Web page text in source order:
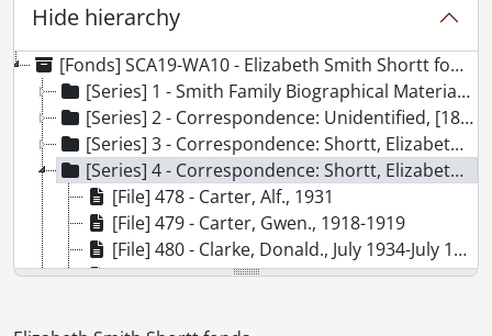
Hide hierarchy
[Fonds] SCA19-WA10 - Elizabeth Smith Shortt fonds., 1829-1979
[Series] 1 - Smith Family Biographical Material, [18--?]-[19--?]
[Series] 2 - Correspondence: Unidentified, [18--?]-[19--?]
[Series] 3 - Correspondence: Shortt, Elizabeth Smith, [18--?]-[19--?]
[Series] 4 - Correspondence: Shortt, Elizabeth Smith with Family Members, [18--?]-[19--?]
[File] 478 - Carter, Alf., 1931
[File] 479 - Carter, Gwen., 1918-1919
[File] 480 - Clarke, Donald., July 1934-July 1940
[File] 481 - Clarke, Donald., October 1941-July 1945
[File] 483 - Clarke, Katherine (Colbran-MacFadyen)., June 1940-April 1945